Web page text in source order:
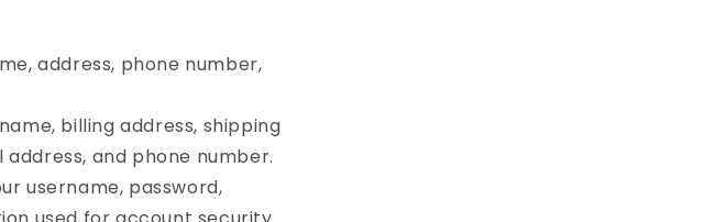
address, phone number,
billing address, shipping
and phone number.
username, password,